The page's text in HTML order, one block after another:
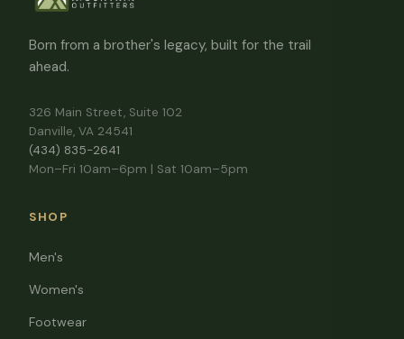
Born from a brother's legacy, built for the trail
ahead.
326 Main Street, Suite 102
Danville, VA 24541
(434) 835-2641
Mon–Fri 10am–6pm | Sat 10am–5pm
SHOP
Men's
Women's
Footwear